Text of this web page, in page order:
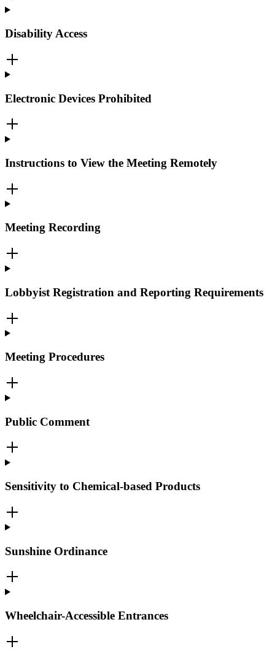
Disability Access
Electronic Devices Prohibited
Instructions to View the Meeting Remotely
Meeting Recording
Lobbyist Registration and Reporting Requirements
Meeting Procedures
Public Comment
Sensitivity to Chemical-based Products
Sunshine Ordinance
Wheelchair-Accessible Entrances